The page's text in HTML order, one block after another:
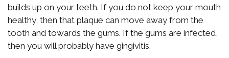
HIPAA
Privacy
Policy
준,
디
지
builds up on your teeth. If you do not keep your mouth
healthy, then that plaque can move away from the
tooth and towards the gums. If the gums are infected,
then you will probably have gingivitis.